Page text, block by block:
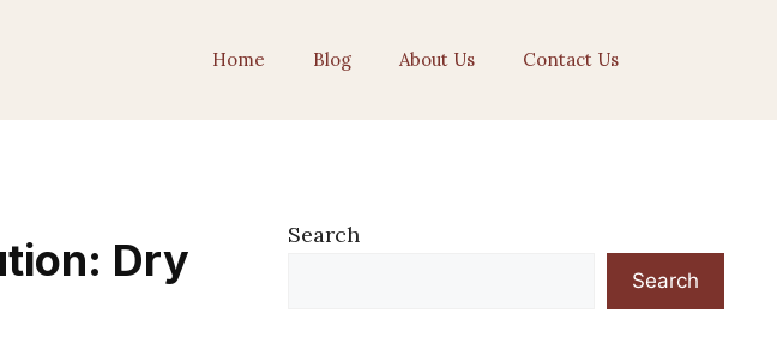
Home Blog About Us Contact Us
Dry
Search
Search